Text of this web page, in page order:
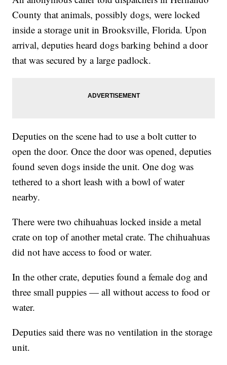
County that animals, possibly dogs, were locked
inside a storage unit in Brooksville, Florida. Upon
arrival, deputies heard dogs barking behind a door
that was secured by a large padlock.
Deputies on the scene had to use a bolt cutter to
open the door. Once the door was opened, deputies
found seven dogs inside the unit. One dog was
tethered to a short leash with a bowl of water
nearby.
There were two chihuahuas locked inside a metal
crate on top of another metal crate. The chihuahuas
did not have access to food or water.
In the other crate, deputies found a female dog and
three small puppies — all without access to food or
water.
Deputies said there was no ventilation in the storage
unit.